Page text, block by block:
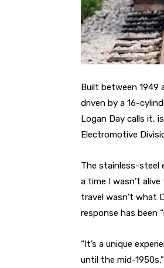
Built between 1949
driven by a 16-
Logan Day calls it,
Electromotive
The stainless-steel
a time I wasn’t
travel wasn’t what
response has been
“It’s a unique
until the mid-